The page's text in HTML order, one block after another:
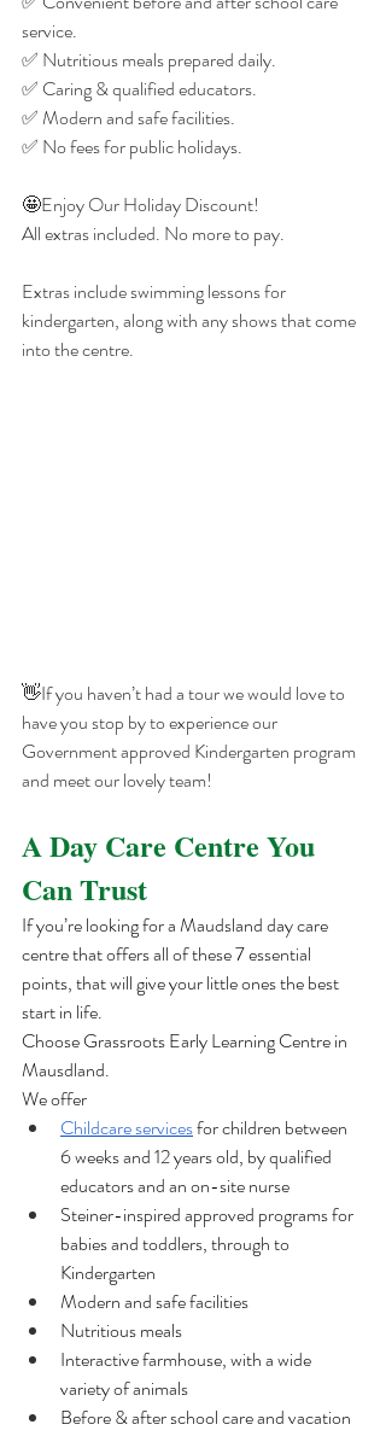
service.
✅ Nutritious meals prepared daily.
✅ Caring & qualified educators.
✅ Modern and safe facilities.
✅ No fees for public holidays.
🤩Enjoy Our Holiday Discount!
All extras included. No more to pay.
Extras include swimming lessons for
kindergarten, along with any shows that come
into the centre.
👋If you haven’t had a tour we would love to
have you stop by to experience our
Government approved Kindergarten program
and meet our lovely team!
A Day Care Centre You
Can Trust
If you’re looking for a Maudsland day care
centre that offers all of these 7 essential
points, that will give your little ones the best
start in life.
Choose Grassroots Early Learning Centre in
Mausdland.
We offer
Childcare services for children between
6 weeks and 12 years old, by qualified
educators and an on-site nurse
Steiner-inspired approved programs for
babies and toddlers, through to
Kindergarten
Modern and safe facilities
Nutritious meals
Interactive farmhouse, with a wide
variety of animals
Before & after school care and vacation